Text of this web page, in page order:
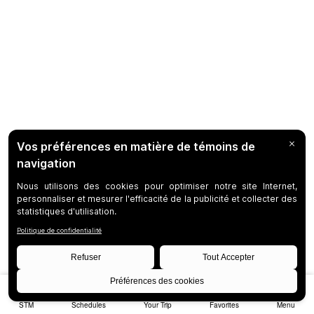
STM Schedules Your Trip Favorites Menu